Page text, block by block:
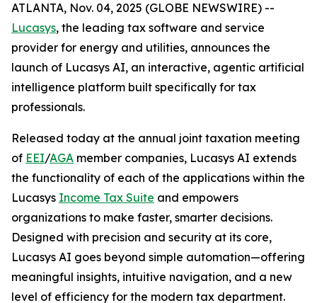
ATLANTA, Nov. 04, 2025 (GLOBE NEWSWIRE) --
Lucasys, the leading tax software and service
provider for energy and utilities, announces the
launch of Lucasys AI, an interactive, agentic artificial
intelligence platform built specifically for tax
professionals.
Released today at the annual joint taxation meeting
of EEI/AGA member companies, Lucasys AI extends
the functionality of each of the applications within the
Lucasys Income Tax Suite and empowers
organizations to make faster, smarter decisions.
Designed with precision and security at its core,
Lucasys AI goes beyond simple automation—offering
meaningful insights, intuitive navigation, and a new
level of efficiency for the modern tax department.